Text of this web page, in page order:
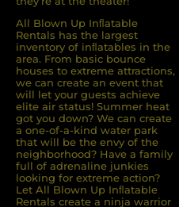
All Blown Up Inﬂatable
Rentals has the largest
inventory of inﬂatables in the
area. From basic bounce
houses to extreme attractions,
we can create an event that
will let your guests achieve
elite air status! Summer heat
got you down? We can create
a one-of-a-kind water park
that will be the envy of the
neighborhood? Have a family
full of adrenaline junkies
looking for extreme action?
Let All Blown Up Inﬂatable
Rentals create a ninja warrior